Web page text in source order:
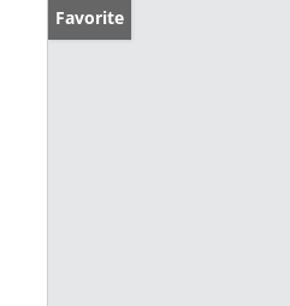
Favorite